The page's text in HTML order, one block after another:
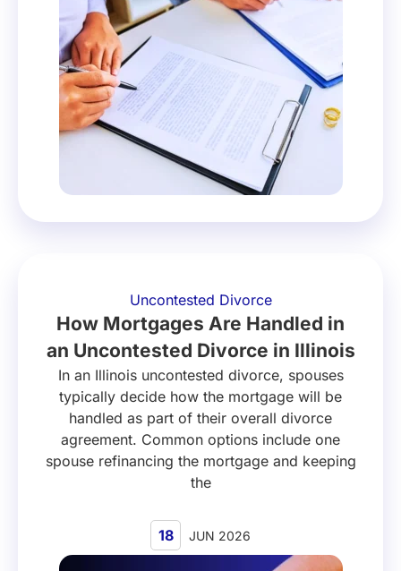
Uncontested Divorce
How Mortgages Are Handled in
an Uncontested Divorce in Illinois
In an Illinois uncontested divorce, spouses
typically decide how the mortgage will be
handled as part of their overall divorce
agreement. Common options include one
spouse refinancing the mortgage and keeping
the
18 JUN 2026